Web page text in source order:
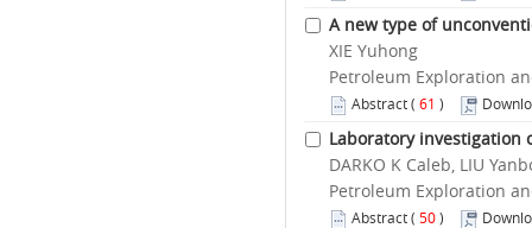
A new type of
XIE Yuhong
Petroleum Exploration
Abstract( 61 )
Laboratory
DARKO K Caleb, LIU
Petroleum Exploration
Abstract( 50)